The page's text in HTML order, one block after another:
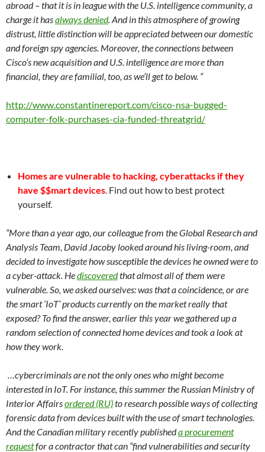
abroad – that it is in league with the U.S. intelligence community, a
charge it hasalways denied. And in this atmosphere of growing
distrust, little distinction will be appreciated between our domestic
and foreign spy agencies. Moreover, the connections between
Cisco’s new acquisition and U.S. intelligence are more than
financial, they are familial, too, as we’ll get to below. “
http://www.constantinereport.com/cisco-nsa-bugged-
computer-folk-purchases-cia-funded-threatgrid/
Homes are vulnerable to hacking, cyberattacks if they
have $$mart devices. Find out how to best protect
yourself.
“More than a year ago, our colleague from the Global Research and
Analysis Team, David Jacoby looked around his living-room, and
decided to investigate how susceptible the devices he owned were to
a cyber-attack. Hediscoveredthat almost all of them were
vulnerable. So, we asked ourselves: was that a coincidence, or are
the smart ‘IoT’ products currently on the market really that
exposed? To find the answer, earlier this year we gathered up a
random selection of connected home devices and took a look at
how they work.
…cybercriminals are not the only ones who might become
interested in IoT. For instance, this summer the Russian Ministry of
Interior Affairsordered (RU)to research possible ways of collecting
forensic data from devices built with the use of smart technologies.
And the Canadian military recently publisheda procurement
requestfor a contractor that can “find vulnerabilities and security